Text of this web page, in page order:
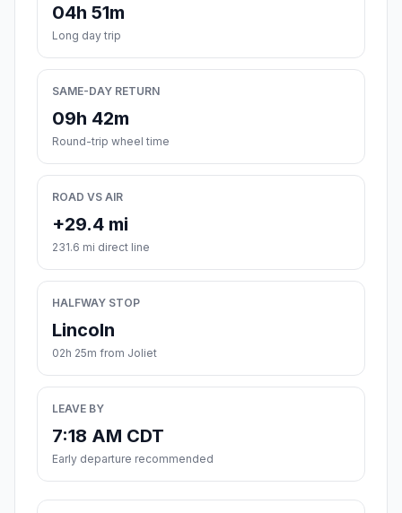
04h 51m
Long day trip
SAME-DAY RETURN
09h 42m
Round-trip wheel time
ROAD VS AIR
+29.4 mi
231.6 mi direct line
HALFWAY STOP
Lincoln
02h 25m from Joliet
LEAVE BY
7:18 AM CDT
Early departure recommended